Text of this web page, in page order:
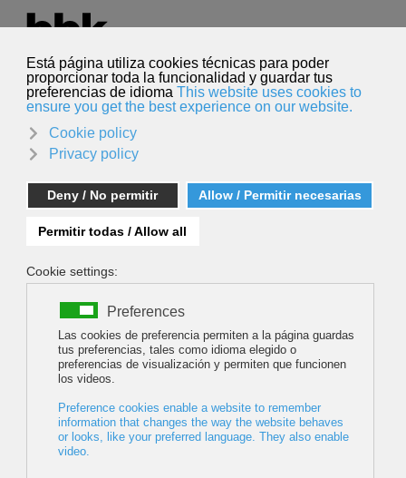
Select your language
English
Search
Deb Smythe